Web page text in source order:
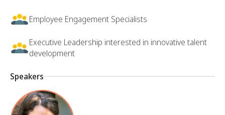
Employee Engagement Specialists
Executive Leadership interested in innovative talent
development
Speakers